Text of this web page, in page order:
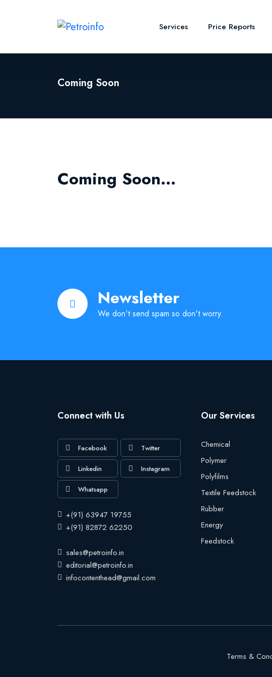
Services Price Reports
Coming Soon
Coming Soon...
Newsletter
We don't send spam so don't worry.
Connect with Us
Facebook Twitter
Linkedin Instagram
Whatsapp
+(91) 63947 19755
+(91) 82872 62250
sales@petroinfo.in
editorial@petroinfo.in
infocontenthead@gmail.com
Our Services
Chemical
Polymer
Polyfilms
Textile Feedstock
Rubber
Energy
Feedstock
Terms &